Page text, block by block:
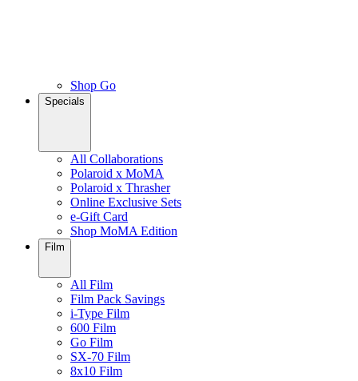
Shop Go
Specials
All Collaborations
Polaroid x MoMA
Polaroid x Thrasher
Online Exclusive Sets
e-Gift Card
Shop MoMA Edition
Film
All Film
Film Pack Savings
i-Type Film
600 Film
Go Film
SX-70 Film
8x10 Film